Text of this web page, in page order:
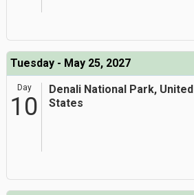
Tuesday - May 25, 2027
Day
10
Denali National Park, United
States